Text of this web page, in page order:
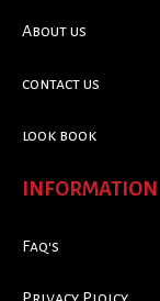
About us
contact us
look book
INFORMATION
Faq's